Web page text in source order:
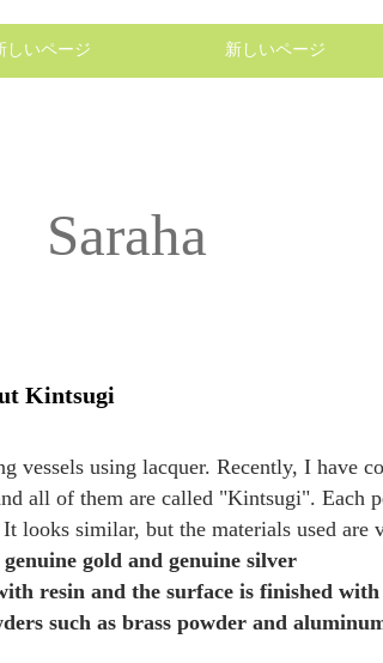
しいページ 新しいページ
Saraha
Kintsugi
using lacquer. Recently, I have
all of them are called "Kintsugi". Each
looks similar, but the materials used are
gold and genuine silver
resin and the surface is finished with
such as brass powder and